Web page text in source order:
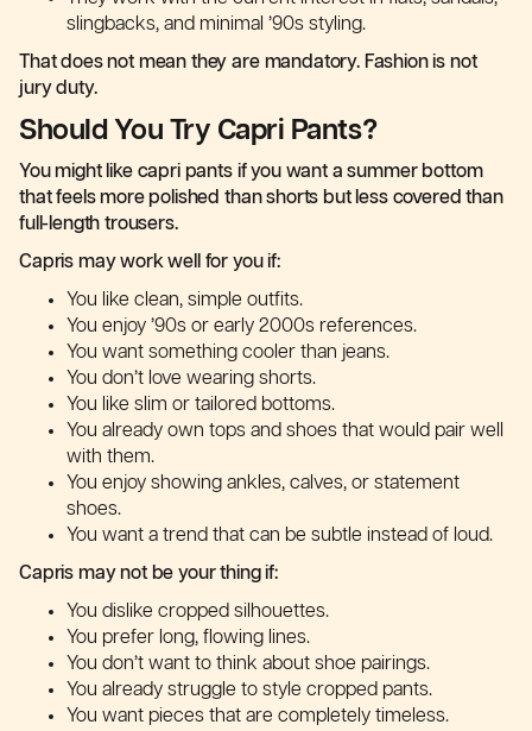
slingbacks, and minimal ’90s styling.
That does not mean they are mandatory. Fashion is not
jury duty.
Should You Try Capri Pants?
You might like capri pants if you want a summer bottom
that feels more polished than shorts but less covered than
full-length trousers.
Capris may work well for you if:
You like clean, simple outfits.
You enjoy ’90s or early 2000s references.
You want something cooler than jeans.
You don’t love wearing shorts.
You like slim or tailored bottoms.
You already own tops and shoes that would pair well
with them.
You enjoy showing ankles, calves, or statement
shoes.
You want a trend that can be subtle instead of loud.
Capris may not be your thing if:
You dislike cropped silhouettes.
You prefer long, flowing lines.
You don’t want to think about shoe pairings.
You already struggle to style cropped pants.
You want pieces that are completely timeless.